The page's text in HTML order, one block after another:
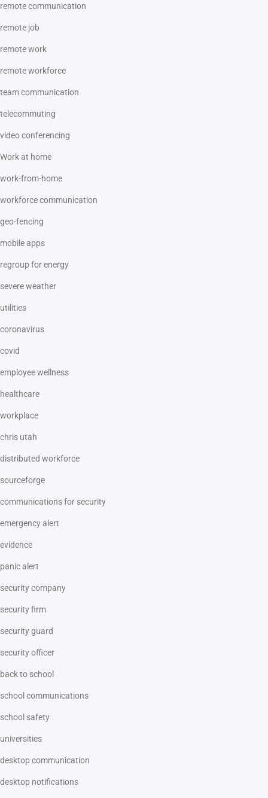
remote communication
remote job
remote work
remote workforce
team communication
telecommuting
video conferencing
Work at home
work-from-home
workforce communication
geo-fencing
mobile apps
regroup for energy
severe weather
utilities
coronavirus
covid
employee wellness
healthcare
workplace
chris utah
distributed workforce
sourceforge
communications for security
emergency alert
evidence
panic alert
security company
security firm
security guard
security officer
back to school
school communications
school safety
universities
desktop communication
desktop notifications